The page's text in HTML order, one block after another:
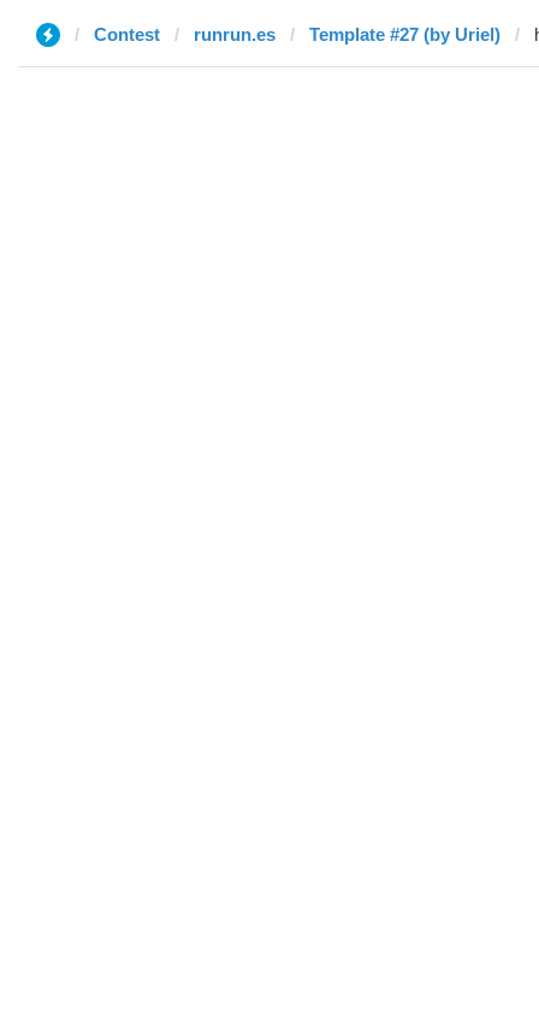
Contest runrun.es Template #27 (by Uriel)